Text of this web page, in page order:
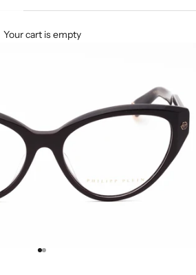
Your cart is empty
Go to item 1
Go to item 2